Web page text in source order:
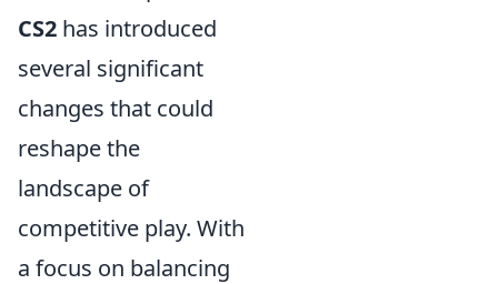
CS2 has introduced
several significant
changes that could
reshape the
landscape of
competitive play. With
a focus on balancing